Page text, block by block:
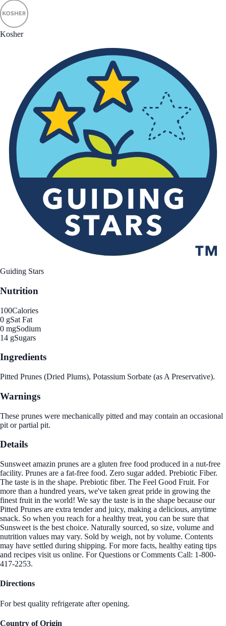
Kosher
Guiding Stars
Nutrition
100Calories
0 gSat Fat
0 mgSodium
14 gSugars
Ingredients
Pitted Prunes (Dried Plums), Potassium Sorbate (as A Preservative).
Warnings
These prunes were mechanically pitted and may contain an occasional
pit or partial pit.
Details
Sunsweet amazin prunes are a gluten free food produced in a nut-free
facility. Prunes are a fat-free food. Zero sugar added. Prebiotic Fiber.
The taste is in the shape. Prebiotic fiber. The Feel Good Fruit. For
more than a hundred years, we've taken great pride in growing the
finest fruit in the world! We say the taste is in the shape because our
Pitted Prunes are extra tender and juicy, making a delicious, anytime
snack. So when you reach for a healthy treat, you can be sure that
Sunsweet is the best choice. Naturally sourced, so size, volume and
nutrition values may vary. Sold by weigh, not by volume. Contents
may have settled during shipping. For more facts, healthy eating tips
and recipes visit us online. For Questions or Comments Call: 1-800-
417-2253.
Directions
For best quality refrigerate after opening.
Country of Origin